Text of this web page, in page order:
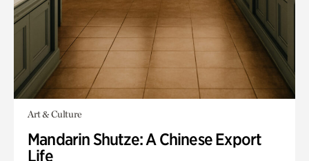
Art & Culture
Mandarin Shutze: A Chinese Export
Life